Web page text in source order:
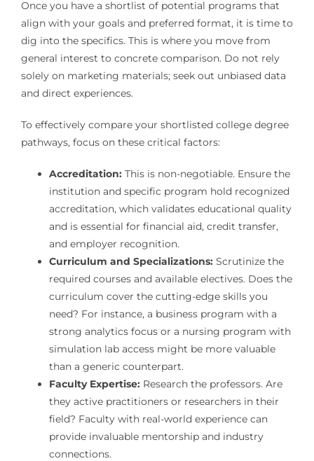
Once you have a shortlist of potential programs that
align with your goals and preferred format, it is time to
dig into the specifics. This is where you move from
general interest to concrete comparison. Do not rely
solely on marketing materials; seek out unbiased data
and direct experiences.
To effectively compare your shortlisted college degree
pathways, focus on these critical factors:
Accreditation:This is non-negotiable. Ensure the
institution and specific program hold recognized
accreditation, which validates educational quality
and is essential for financial aid, credit transfer,
and employer recognition.
Curriculum and Specializations:Scrutinize the
required courses and available electives. Does the
curriculum cover the cutting-edge skills you
need? For instance, a business program with a
strong analytics focus or a nursing program with
simulation lab access might be more valuable
than a generic counterpart.
Faculty Expertise:Research the professors. Are
they active practitioners or researchers in their
field? Faculty with real-world experience can
provide invaluable mentorship and industry
connections.